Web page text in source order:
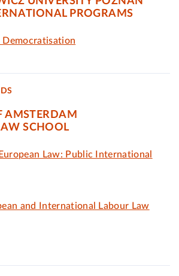
PROGRAMS
Democratisation
AMSTERDAM
SCHOOL
Law: Public International
and International Labour Law